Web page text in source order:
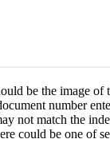
be the image of
number
not match the
could be one of